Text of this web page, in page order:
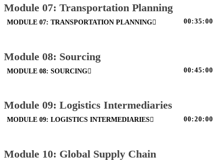
Module 07: Transportation Planning
MODULE 07: TRANSPORTATION PLANNING 00:35:00
Module 08: Sourcing
MODULE 08: SOURCING 00:45:00
Module 09: Logistics Intermediaries
MODULE 09: LOGISTICS INTERMEDIARIES 00:20:00
Module 10: Global Supply Chain